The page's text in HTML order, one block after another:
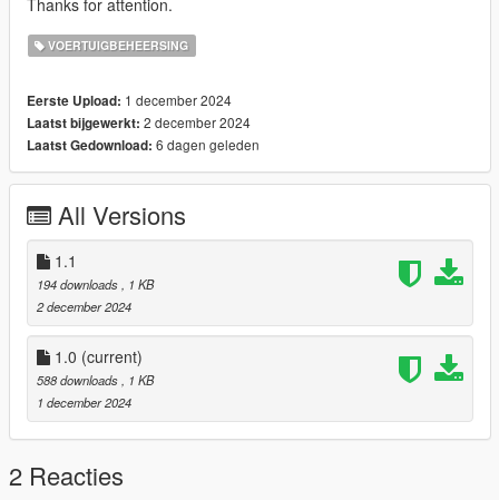
Thanks for attention.
VOERTUIGBEHEERSING
Eerste Upload: 1 december 2024
Laatst bijgewerkt: 2 december 2024
Laatst Gedownload: 6 dagen geleden
All Versions
1.1
194 downloads, 1 KB
2 december 2024
1.0 (current)
588 downloads, 1 KB
1 december 2024
2 Reacties